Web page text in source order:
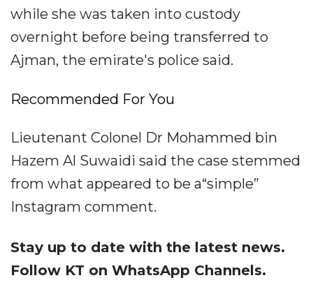
while she was taken into custody
overnight before being transferred to
Ajman, the emirate's police said.
Recommended For You
Lieutenant Colonel Dr Mohammed bin
Hazem Al Suwaidi said the case stemmed
from what appeared to be a“simple”
Instagram comment.
Stay up to date with the latest news.
Follow KT on WhatsApp Channels.